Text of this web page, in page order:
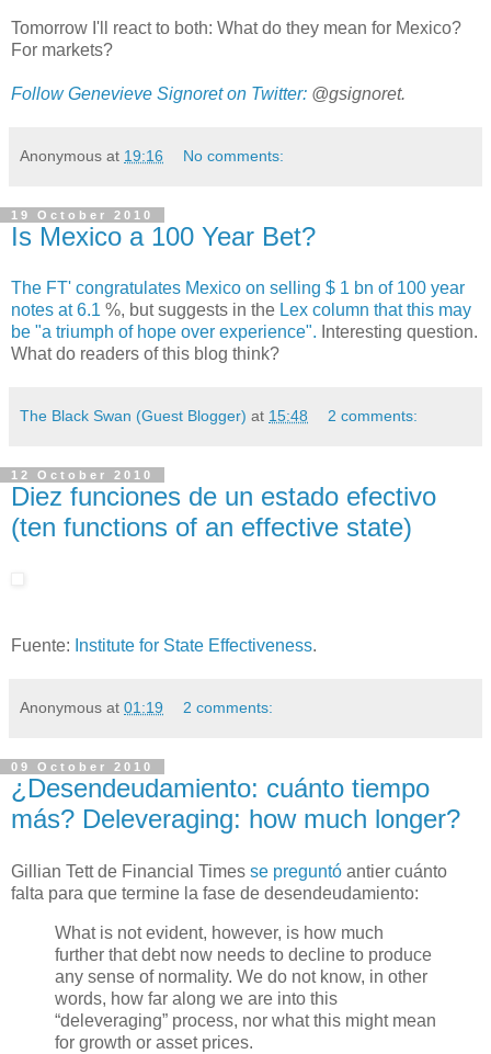
Tomorrow I'll react to both: What do they mean for Mexico?
For markets?
Follow Genevieve Signoret on Twitter: @gsignoret.
Anonymous at 19:16 No comments:
19 October 2010
Is Mexico a 100 Year Bet?
The FT' congratulates Mexico on selling $ 1 bn of 100 year
notes at 6.1 %, but suggests in the Lex column that this may
be "a triumph of hope over experience". Interesting question.
What do readers of this blog think?
The Black Swan (Guest Blogger) at 15:48 2 comments:
12 October 2010
Diez funciones de un estado efectivo
(ten functions of an effective state)
Fuente: Institute for State Effectiveness.
Anonymous at 01:19 2 comments:
09 October 2010
¿Desendeudamiento: cuánto tiempo
más? Deleveraging: how much longer?
Gillian Tett de Financial Times se preguntó antier cuánto
falta para que termine la fase de desendeudamiento:
What is not evident, however, is how much
further that debt now needs to decline to produce
any sense of normality. We do not know, in other
words, how far along we are into this
“deleveraging” process, nor what this might mean
for growth or asset prices.